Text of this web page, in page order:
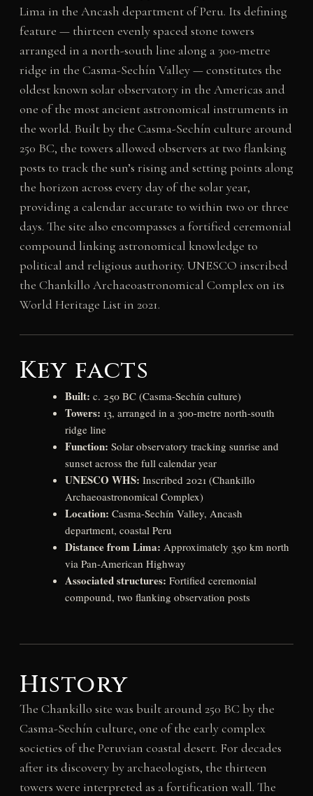
Lima in the Ancash department of Peru. Its defining
feature — thirteen evenly spaced stone towers
arranged in a north-south line along a 300-metre
ridge in the Casma-Sechín Valley — constitutes the
oldest known solar observatory in the Americas and
one of the most ancient astronomical instruments in
the world. Built by the Casma-Sechín culture around
250 BC, the towers allowed observers at two flanking
posts to track the sun’s rising and setting points along
the horizon across every day of the solar year,
providing a calendar accurate to within two or three
days. The site also encompasses a fortified ceremonial
compound linking astronomical knowledge to
political and religious authority. UNESCO inscribed
the Chankillo Archaeoastronomical Complex on its
World Heritage List in 2021.
Key facts
Built: c. 250 BC (Casma-Sechín culture)
Towers: 13, arranged in a 300-metre north-south
ridge line
Function: Solar observatory tracking sunrise and
sunset across the full calendar year
UNESCO WHS: Inscribed 2021 (Chankillo
Archaeoastronomical Complex)
Location: Casma-Sechín Valley, Ancash
department, coastal Peru
Distance from Lima: Approximately 350 km north
via Pan-American Highway
Associated structures: Fortified ceremonial
compound, two flanking observation posts
History
The Chankillo site was built around 250 BC by the
Casma-Sechín culture, one of the early complex
societies of the Peruvian coastal desert. For decades
after its discovery by archaeologists, the thirteen
towers were interpreted as a fortification wall. The